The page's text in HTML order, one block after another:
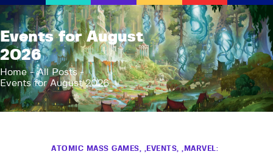
Events for August
2026
Home
All Posts
Events for August 2026
AFK Games
Your FLGS located in Holt, MI
Home
Shop
TCG Inventories
About Us
ATOMIC MASS GAMES, EVENTS,
MARVEL: